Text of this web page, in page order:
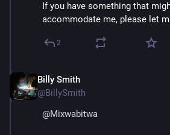
If you have something that
accommodate me, please let
2
Billy Smith
@BillySmith
@Mixwabitwa